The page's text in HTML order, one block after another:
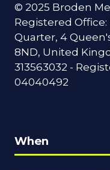
© 2025 Broden
Registered
Quarter, 4
8ND, United
313563032 -
04040492
When